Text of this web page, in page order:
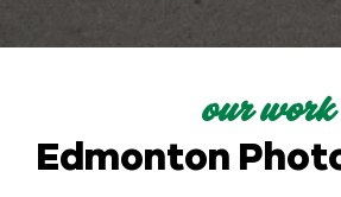
our work
Edmonton